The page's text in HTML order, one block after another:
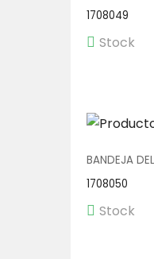
1708049
Stock
BANDEJA
1708050
Stock